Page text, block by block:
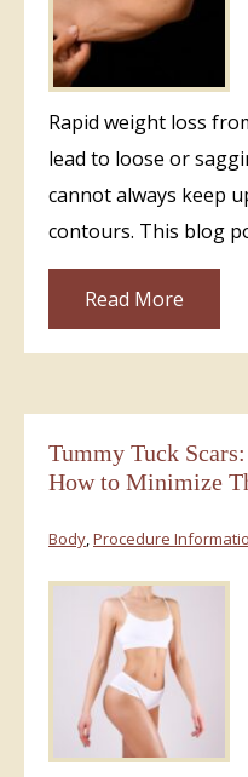
Rapid weight loss
lead to loose or
cannot always keep
contours. This blog
Read More
Tummy Tuck
How to Minimize
Body,Procedure